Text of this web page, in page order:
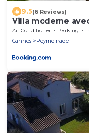
9.5(6 Reviews)
Villa moderne
Air Conditioner Parking
Cannes
Peymeinade